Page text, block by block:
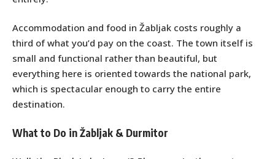
Accommodation and food in Žabljak costs roughly a
third of what you’d pay on the coast. The town itself is
small and functional rather than beautiful, but
everything here is oriented towards the national park,
which is spectacular enough to carry the entire
destination.
What to Do in Žabljak & Durmitor